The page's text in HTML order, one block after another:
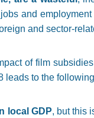
and
and sector-
of film
leads to the
local GDP, but this